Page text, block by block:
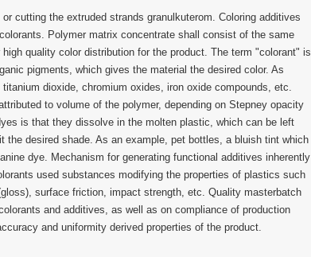
cutting the extruded strands granulkuterom. Coloring additives
Polymer matrix concentrate shall consist of the same
quality color distribution for the product. The term "colorant" is
pigments, which gives the material the desired color. As
dioxide, chromium oxides, iron oxide compounds, etc.
to volume of the polymer, depending on Stepney opacity
is that they dissolve in the molten plastic, which can be left
the desired shade. As an example, pet bottles, a bluish tint which
dye. Mechanism for generating functional additives inherently
used substances modifying the properties of plastics such
surface friction, impact strength, etc. Quality masterbatch
and additives, as well as on compliance of production
and uniformity derived properties of the product.